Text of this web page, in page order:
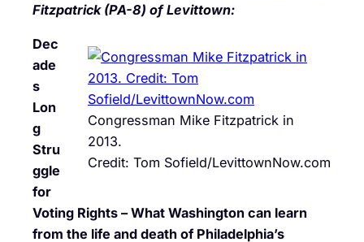
Fitzpatrick (PA-8) of Levittown:
Congressman Mike Fitzpatrick in
2013.
Credit: Tom Sofield/LevittownNow.com
Dec
ade
s
Lon
g
Stru
ggle
for
Voting Rights – What Washington can learn
from the life and death of Philadelphia’s